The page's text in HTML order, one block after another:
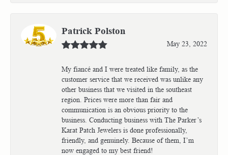
Patrick Polston
May 23, 2022
My fiancé and I were treated like family, as the
customer service that we received was unlike any
other business that we visited in the southeast
region. Prices were more than fair and
communication is an obvious priority to the
business. Conducting business with The Parker’s
Karat Patch Jewelers is done professionally,
friendly, and genuinely. Because of them, I’m
now engaged to my best friend!